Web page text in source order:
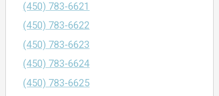
(450) 783-6621
(450) 783-6622
(450) 783-6623
(450) 783-6624
(450) 783-6625